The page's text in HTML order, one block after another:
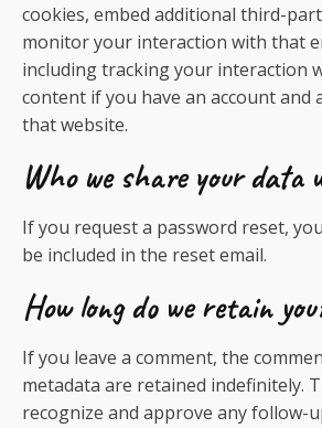
cookies, embed additional third-
monitor your interaction with that
including tracking your interaction
content if you have an account and
that website.
Who we share your data
If you request a password reset,
be included in the reset email.
How long do we retain
If you leave a comment, the
metadata are retained indefinitely.
recognize and approve any follow-